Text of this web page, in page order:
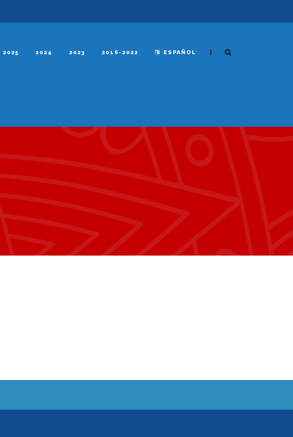
2025 2024 2023 2016-2022 ESPAÑOL |